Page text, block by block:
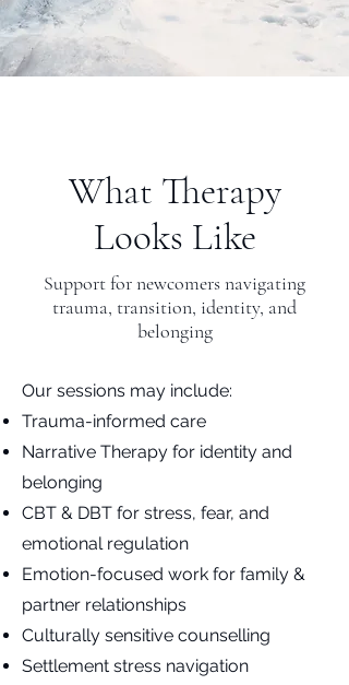
What Therapy
Looks Like
Support for newcomers navigating
trauma, transition, identity, and
belonging
Our sessions may include:
Trauma-informed care
Narrative Therapy for identity and
belonging
CBT & DBT for stress, fear, and
emotional regulation
Emotion-focused work for family &
partner relationships
Culturally sensitive counselling
Settlement stress navigation